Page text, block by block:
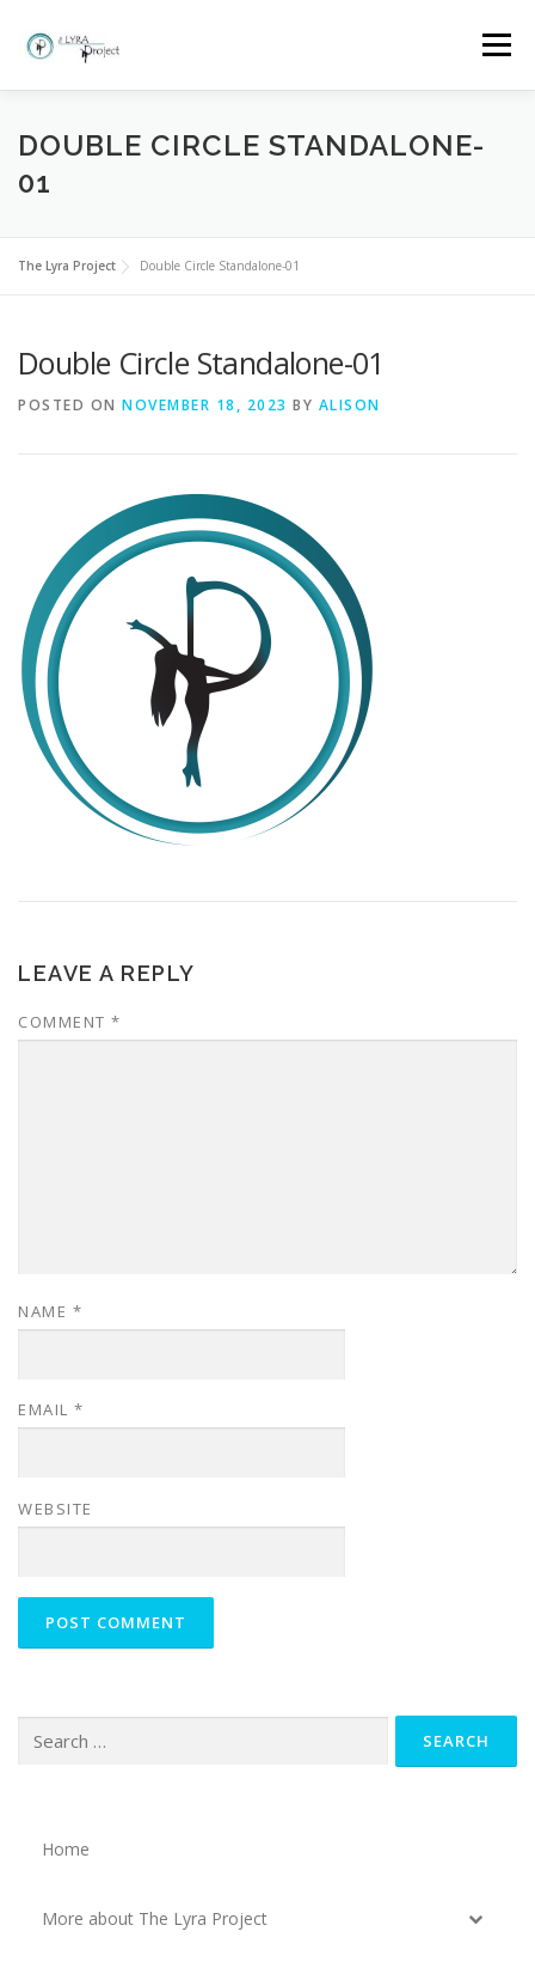
content
Menu
HOME MORE ABOUT THE LYRA PROJECT
DOUBLE CIRCLE STANDALONE-
01
The Lyra Project Double Circle Standalone-01
Double Circle Standalone-01
POSTED ON NOVEMBER 18, 2023 BY ALISON
LEAVE A REPLY
COMMENT *
NAME *
EMAIL *
WEBSITE
for:
Home
More about The Lyra Project